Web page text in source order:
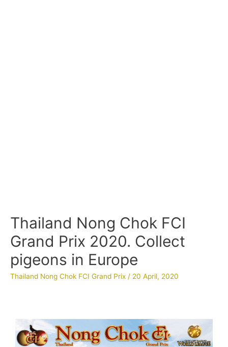
Thailand Nong Chok FCI
Grand Prix 2020. Collect
pigeons in Europe
Thailand Nong Chok FCI Grand Prix / 20 April, 2020